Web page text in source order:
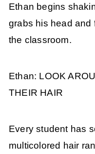
Ethan begins
grabs his head and
the classroom.
Ethan: LOOK
THEIR HAIR
Every student has
multicolored hair